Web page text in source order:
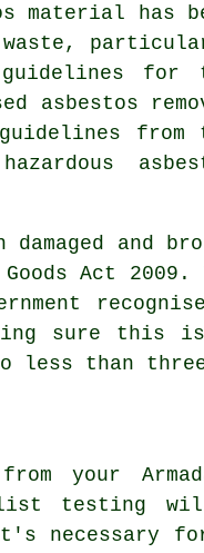
material has
waste,
guidelines for
asbestos
from
and
Act
sure this is
less than
your
testing
necessary